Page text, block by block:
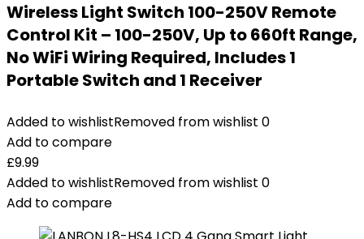
Wireless Light Switch 100-250V Remote
Control Kit – 100-250V, Up to 660ft Range,
No WiFi Wiring Required, Includes 1
Portable Switch and 1 Receiver
Added to wishlistRemoved from wishlist 0
Add to compare
£9.99
Added to wishlistRemoved from wishlist 0
Add to compare